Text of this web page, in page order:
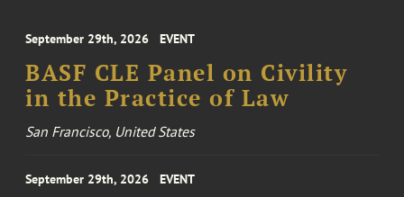
September 29th, 2026 EVENT
BASF CLE Panel on Civility
in the Practice of Law
San Francisco, United States
September 29th, 2026 EVENT